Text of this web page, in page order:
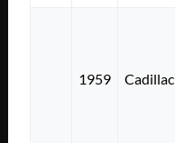
1959 Cadillac